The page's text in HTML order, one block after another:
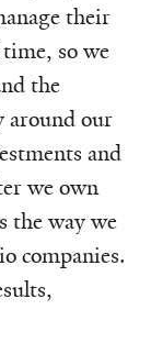
their
so we
the
around our
and
we own
the way we
companies.